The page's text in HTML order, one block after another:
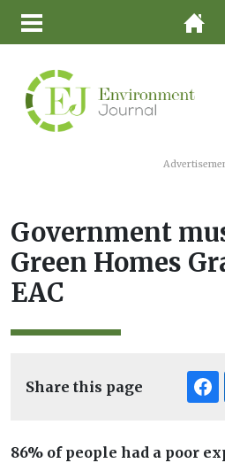
Government
Green Homes
EAC
Share this page
86% of people had a poor